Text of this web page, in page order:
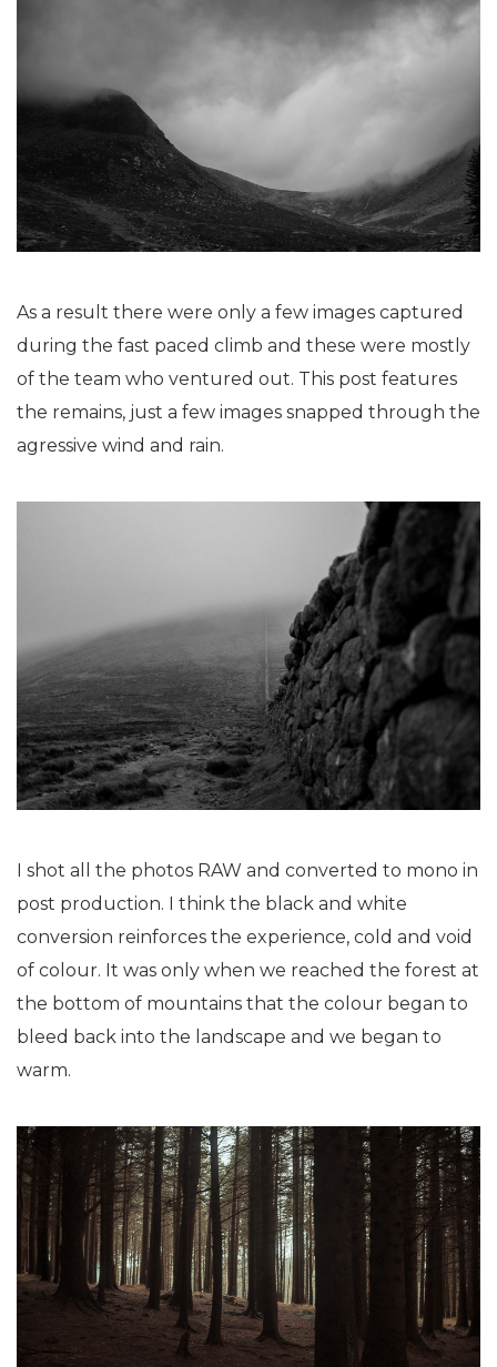
As a result there were only a few images captured
during the fast paced climb and these were mostly
of the team who ventured out. This post features
the remains, just a few images snapped through the
agressive wind and rain.
I shot all the photos RAW and converted to mono in
post production. I think the black and white
conversion reinforces the experience, cold and void
of colour. It was only when we reached the forest at
the bottom of mountains that the colour began to
bleed back into the landscape and we began to
warm.